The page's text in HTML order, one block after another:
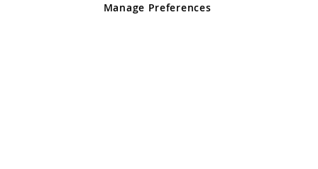
registered in England and Wales No 05151321. VAT No GB 152140945
Manage Preferences